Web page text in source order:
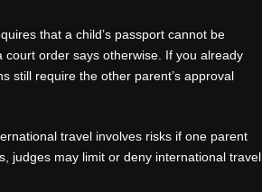
that a child’s passport cannot be
order says otherwise. If you already
still require the other parent’s approval
travel involves risks if one parent
judges may limit or deny international travel